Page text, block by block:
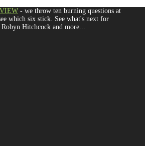
- we throw ten burning questions at
which six stick. See what's next for
Hitchcock and more...